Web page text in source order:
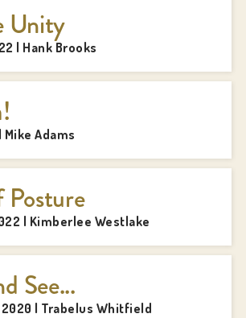
Unity
| Hank Brooks
Mike Adams
Posture
| Kimberlee Westlake
See...
| Trabelus Whitfield